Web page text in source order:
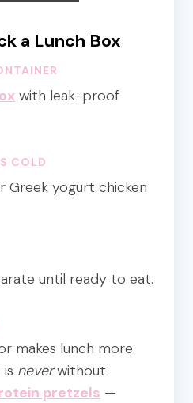
a Lunch Box
with leak-proof
COLD
Greek yogurt chicken
until ready to eat.
makes lunch more
neverwithout
pretzels —